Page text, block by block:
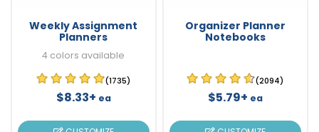
Weekly Assignment
Planners
4 colors available
(1735)
$8.33+ ea
Organizer Planner
Notebooks
(2094)
$5.79+ ea